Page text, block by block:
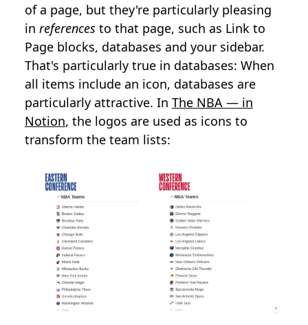
of a page, but they're particularly pleasing
in referencesto that page, such as Link to
Page blocks, databases and your sidebar.
That's particularly true in databases: When
all items include an icon, databases are
particularly attractive. In The NBA — in
Notion, the logos are used as icons to
transform the team lists: